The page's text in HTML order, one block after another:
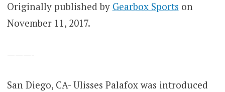
Originally published by Gearbox Sports on
November 11, 2017.
———-
San Diego, CA- Ulisses Palafox was introduced